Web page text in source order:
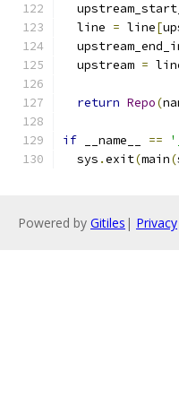
  line
= line[
  upstream
=
return Repo(
if __name__ ==
  sys
.exit(main(
Powered by Gitiles | Privacy